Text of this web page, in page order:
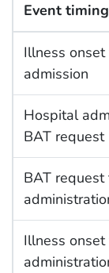
Event timing
Illness
admission
Hospital
BAT request
BAT request
Illness